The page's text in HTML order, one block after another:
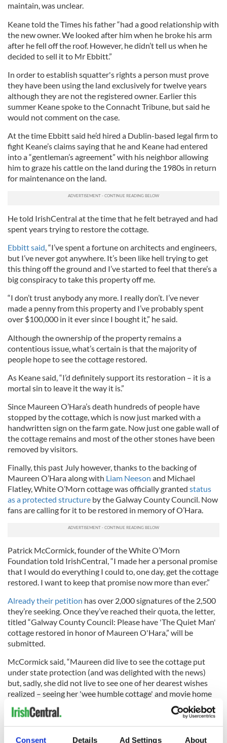
Consent Details Ad Settings About
maintain, was unclear.
Keane told the Times his father “had a good relationship with
the new owner. We looked after him when he broke his arm
after he fell off the roof. However, he didn’t tell us when he
decided to sell it to Mr Ebbitt.”
In order to establish squatter's rights a person must prove
they have been using the land exclusively for twelve years
although they are not the registered owner. Earlier this
summer Keane spoke to the Connacht Tribune, but said he
would not comment on the case.
At the time Ebbitt said he’d hired a Dublin-based legal firm to
fight Keane’s claims saying that he and Keane had entered
into a “gentleman’s agreement” with his neighbor allowing
him to graze his cattle on the land during the 1980s in return
for maintenance on the land.
He told IrishCentral at the time that he felt betrayed and had
spent years trying to restore the cottage.
Ebbitt said, “I’ve spent a fortune on architects and engineers,
but I’ve never got anywhere. It’s been like hell trying to get
this thing off the ground and I’ve started to feel that there’s a
big conspiracy to take this property off me.
“I don’t trust anybody any more. I really don’t. I’ve never
made a penny from this property and I’ve probably spent
over $100,000 in it ever since I bought it,” he said.
Although the ownership of the property remains a
contentious issue, what’s certain is that the majority of
people hope to see the cottage restored.
As Keane said, “I’d definitely support its restoration – it is a
mortal sin to leave it the way it is.”
Since Maureen O’Hara’s death hundreds of people have
stopped by the cottage, which is now just marked with a
handwritten sign on the farm gate. Now just one gable wall of
the cottage remains and most of the other stones have been
removed by visitors.
Finally, this past July however, thanks to the backing of
Maureen O’Hara along with Liam Neeson and Michael
Flatley, White O’Morn cottage was officially granted status
as a protected structure by the Galway County Council. Now
fans are calling for it to be restored in memory of O’Hara.
Patrick McCormick, founder of the White O’Morn
Foundation told IrishCentral, “I made her a personal promise
that I would do everything I could to, one day, get the cottage
restored. I want to keep that promise now more than ever.”
Already their petition has over 2,000 signatures of the 2,500
they’re seeking. Once they’ve reached their quota, the letter,
titled “Galway County Council: Please have 'The Quiet Man'
cottage restored in honor of Maureen O'Hara,” will be
submitted.
McCormick said, “Maureen did live to see the cottage put
under state protection (and was delighted with the news)
but, sadly, she did not live to see one of her dearest wishes
realized – seeing her 'wee humble cottage' and movie home
with John Wayne restored to its former beauty.”